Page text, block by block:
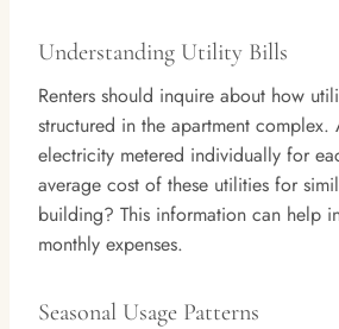
Understanding Utility Bills
Renters should inquire about how
structured in the apartment complex.
electricity metered individually for
average cost of these utilities for
building? This information can help
monthly expenses.
Seasonal Usage Patterns